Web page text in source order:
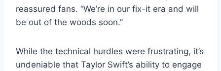
reassured fans. “We’re in our fix-it era and will
be out of the woods soon.”
While the technical hurdles were frustrating, it’s
undeniable that Taylor Swift’s ability to engage